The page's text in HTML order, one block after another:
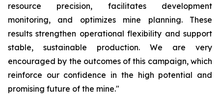
resource precision, facilitates development
monitoring, and optimizes mine planning. These
results strengthen operational flexibility and support
stable, sustainable production. We are very
encouraged by the outcomes of this campaign, which
reinforce our confidence in the high potential and
promising future of the mine."